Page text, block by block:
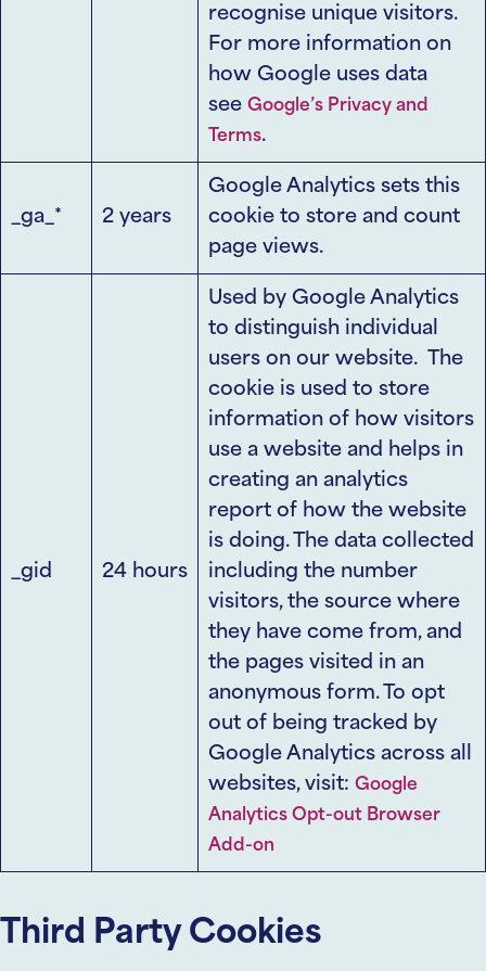
recognise unique visitors.
For more information on
how Google uses data
see Google’s Privacy and
Terms.
_ga_* 2 years
Google Analytics sets this
cookie to store and count
page views.
_gid 24 hours
Used by Google Analytics
to distinguish individual
users on our website. The
cookie is used to store
information of how visitors
use a website and helps in
creating an analytics
report of how the website
is doing. The data collected
including the number
visitors, the source where
they have come from, and
the pages visited in an
anonymous form. To opt
out of being tracked by
Google Analytics across all
websites, visit: Google
Analytics Opt-out Browser
Add-on
Third Party Cookies